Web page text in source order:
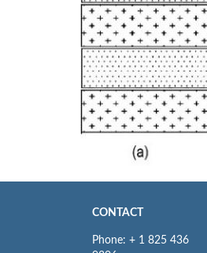
CONTACT
Phone: + 1 825 436